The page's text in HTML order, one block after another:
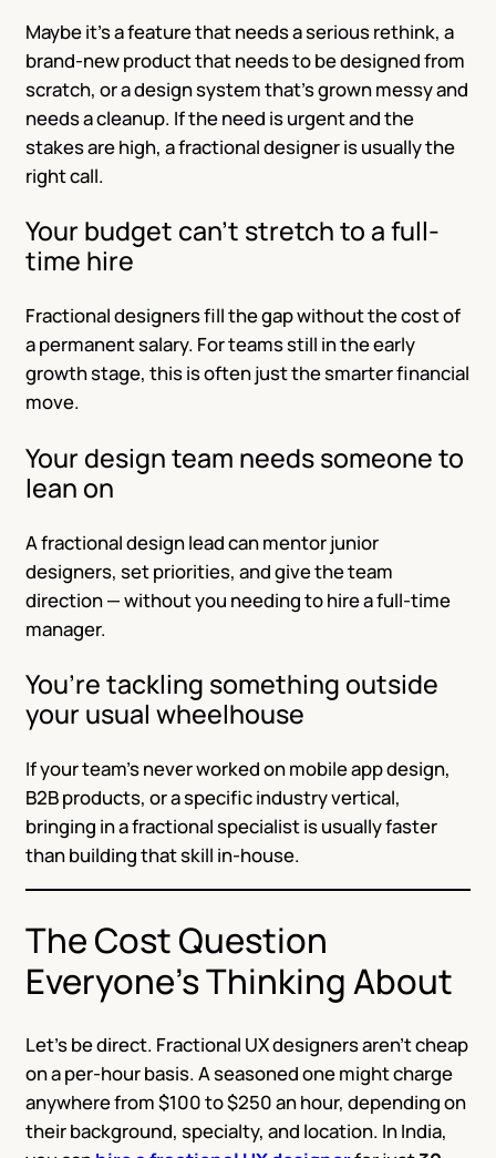
Maybe it’s a feature that needs a serious rethink, a
brand-new product that needs to be designed from
scratch, or a design system that’s grown messy and
needs a cleanup. If the need is urgent and the
stakes are high, a fractional designer is usually the
right call.
Your budget can’t stretch to a full-
time hire
Fractional designers fill the gap without the cost of
a permanent salary. For teams still in the early
growth stage, this is often just the smarter financial
move.
Your design team needs someone to
lean on
A fractional design lead can mentor junior
designers, set priorities, and give the team
direction — without you needing to hire a full-time
manager.
You’re tackling something outside
your usual wheelhouse
If your team’s never worked on mobile app design,
B2B products, or a specific industry vertical,
bringing in a fractional specialist is usually faster
than building that skill in-house.
The Cost Question
Everyone’s Thinking About
Let’s be direct. Fractional UX designers aren’t cheap
on a per-hour basis. A seasoned one might charge
anywhere from $100 to $250 an hour, depending on
their background, specialty, and location. In India,